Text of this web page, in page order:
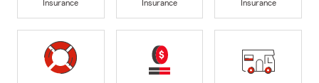
Insurance
Insurance
Insurance